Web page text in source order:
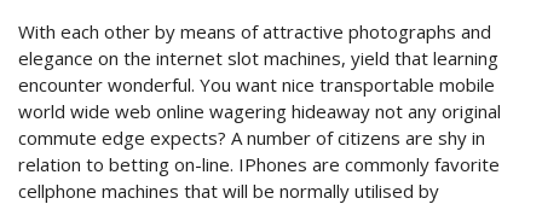
With each other by means of attractive photographs and
elegance on the internet slot machines, yield that learning
encounter wonderful. You want nice transportable mobile
world wide web online wagering hideaway not any original
commute edge expects? A number of citizens are shy in
relation to betting on-line. IPhones are commonly favorite
cellphone machines that will be normally utilised by